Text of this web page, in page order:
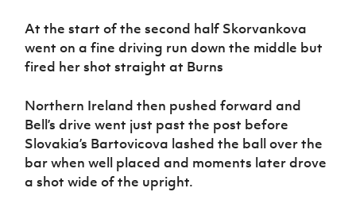
At the start of the second half Skorvankova
went on a fine driving run down the middle but
fired her shot straight at Burns
Northern Ireland then pushed forward and
Bell’s drive went just past the post before
Slovakia’s Bartovicova lashed the ball over the
bar when well placed and moments later drove
a shot wide of the upright.